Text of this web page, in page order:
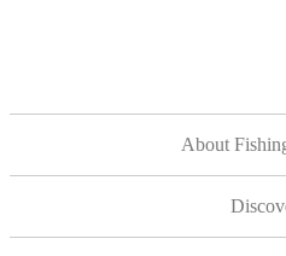
About